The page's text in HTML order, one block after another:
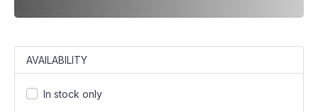
AVAILABILITY
In stock only